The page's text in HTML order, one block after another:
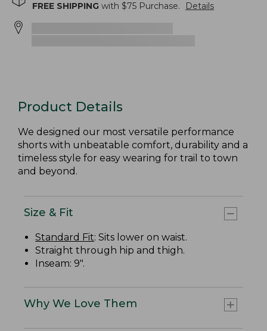
FREE SHIPPING with $75 Purchase. Details
Product Details
We designed our most versatile performance
shorts with unbeatable comfort, durability and a
timeless style for easy wearing for trail to town
and beyond.
Size & Fit
Standard Fit: Sits lower on waist.
Straight through hip and thigh.
Inseam: 9".
Why We Love Them